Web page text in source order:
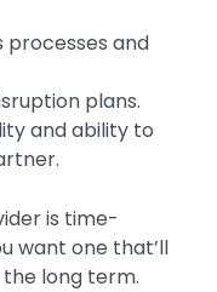
processes and
plans.
and ability to
is time-
want one that’ll
long term.